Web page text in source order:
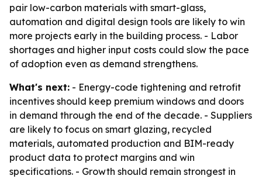
pair low-carbon materials with smart-glass,
automation and digital design tools are likely to win
more projects early in the building process. - Labor
shortages and higher input costs could slow the pace
of adoption even as demand strengthens.
What's next: - Energy-code tightening and retrofit
incentives should keep premium windows and doors
in demand through the end of the decade. - Suppliers
are likely to focus on smart glazing, recycled
materials, automated production and BIM-ready
product data to protect margins and win
specifications. - Growth should remain strongest in